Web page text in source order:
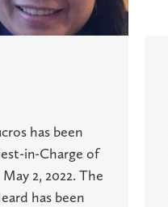
has been
in-Charge of
2, 2022. The
has been